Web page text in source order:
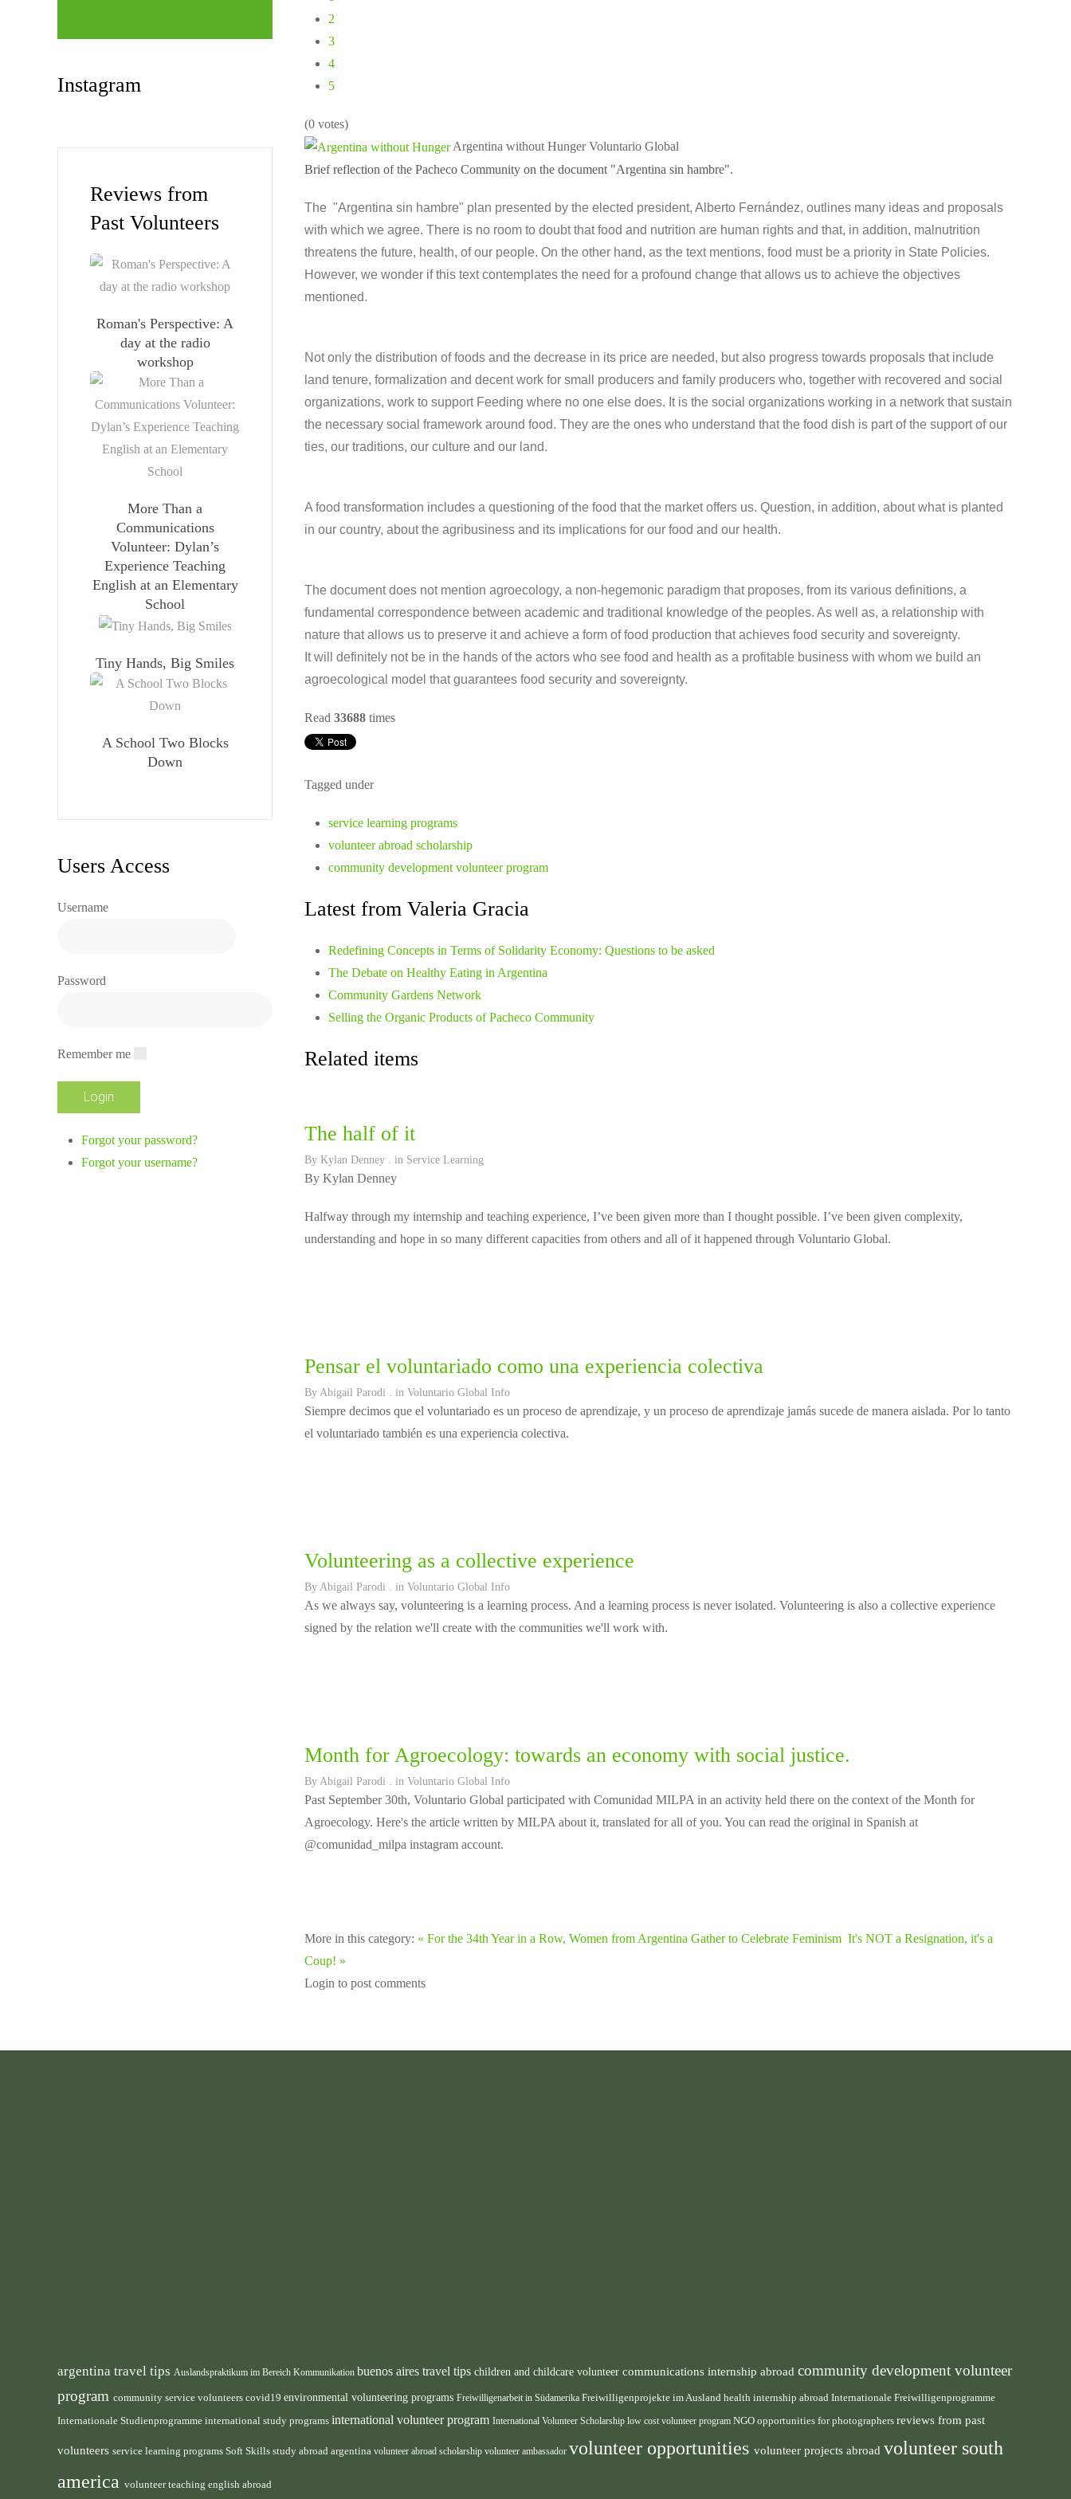
2
3
4
5
(0 votes)
Argentina without Hunger Voluntario Global
Brief reflection of the Pacheco Community on the document "Argentina sin hambre".
The "Argentina sin hambre" plan presented by the elected president, Alberto Fernández, outlines many ideas and proposals
with which we agree. There is no room to doubt that food and nutrition are human rights and that, in addition, malnutrition
threatens the future, health, of our people. On the other hand, as the text mentions, food must be a priority in State Policies.
However, we wonder if this text contemplates the need for a profound change that allows us to achieve the objectives
mentioned.
Not only the distribution of foods and the decrease in its price are needed, but also progress towards proposals that include
land tenure, formalization and decent work for small producers and family producers who, together with recovered and social
organizations, work to support Feeding where no one else does. It is the social organizations working in a network that sustain
the necessary social framework around food. They are the ones who understand that the food dish is part of the support of our
ties, our traditions, our culture and our land.
A food transformation includes a questioning of the food that the market offers us. Question, in addition, about what is planted
in our country, about the agribusiness and its implications for our food and our health.
The document does not mention agroecology, a non-hegemonic paradigm that proposes, from its various definitions, a
fundamental correspondence between academic and traditional knowledge of the peoples. As well as, a relationship with
nature that allows us to preserve it and achieve a form of food production that achieves food security and sovereignty.
It will definitely not be in the hands of the actors who see food and health as a profitable business with whom we build an
agroecological model that guarantees food security and sovereignty.
Read 33688 times
Tagged under
service learning programs
volunteer abroad scholarship
community development volunteer program
Latest from Valeria Gracia
Redefining Concepts in Terms of Solidarity Economy: Questions to be asked
The Debate on Healthy Eating in Argentina
Community Gardens Network
Selling the Organic Products of Pacheco Community
Related items
The half of it
By Kylan Denney . in Service Learning
By Kylan Denney
Halfway through my internship and teaching experience, I’ve been given more than I thought possible. I’ve been given complexity,
understanding and hope in so many different capacities from others and all of it happened through Voluntario Global.
Pensar el voluntariado como una experiencia colectiva
By Abigail Parodi . in Voluntario Global Info
Siempre decimos que el voluntariado es un proceso de aprendizaje, y un proceso de aprendizaje jamás sucede de manera aislada. Por lo tanto
el voluntariado también es una experiencia colectiva.
Volunteering as a collective experience
By Abigail Parodi . in Voluntario Global Info
As we always say, volunteering is a learning process. And a learning process is never isolated. Volunteering is also a collective experience
signed by the relation we'll create with the communities we'll work with.
Month for Agroecology: towards an economy with social justice.
By Abigail Parodi . in Voluntario Global Info
Past September 30th, Voluntario Global participated with Comunidad MILPA in an activity held there on the context of the Month for
Agroecology. Here's the article written by MILPA about it, translated for all of you. You can read the original in Spanish at
@comunidad_milpa instagram account.
More in this category: « For the 34th Year in a Row, Women from Argentina Gather to Celebrate Feminism It's NOT a Resignation, it's a
Coup! »
Login to post comments
Instagram
Reviews from
Past Volunteers
Roman's Perspective: A
day at the radio
workshop
More Than a
Communications
Volunteer: Dylan’s
Experience Teaching
English at an Elementary
School
Tiny Hands, Big Smiles
A School Two Blocks
Down
Users Access
Username
Password
Remember me
Forgot your password?
Forgot your username?
argentina travel tips Auslandspraktikum im Bereich Kommunikation buenos aires travel tips children and childcare volunteer communications internship abroad community development volunteer
program community service volunteers covid19 environmental volunteering programs Freiwilligenarbeit in Südamerika Freiwilligenprojekte im Ausland health internship abroad Internationale Freiwilligenprogramme
Internationale Studienprogramme international study programs international volunteer program International Volunteer Scholarship low cost volunteer program NGO opportunities for photographers reviews from past
volunteers service learning programs Soft Skills study abroad argentina volunteer abroad scholarship volunteer ambassador volunteer opportunities volunteer projects abroad volunteer south
america volunteer teaching english abroad